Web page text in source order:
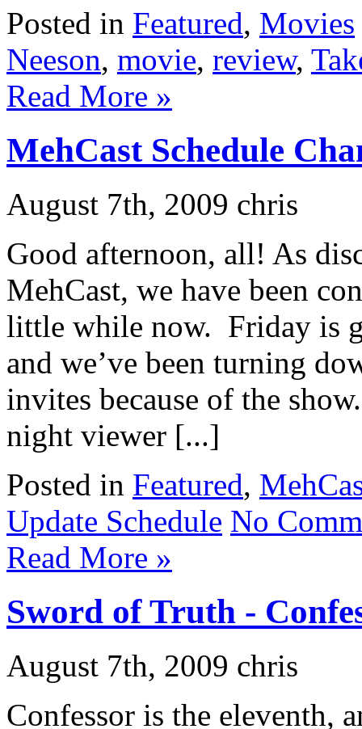
Posted in Featured, Movies
Neeson, movie, review,
Read More »
MehCast Schedule
August 7th, 2009 chris
Good afternoon, all! As
MehCast, we have been
little while now. Friday is
and we’ve been turning
invites because of the
night viewer [...]
Posted in Featured,
Update Schedule No
Read More »
Sword of Truth -
August 7th, 2009 chris
Confessor is the eleventh,